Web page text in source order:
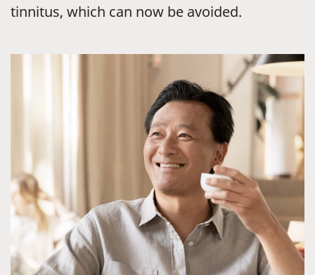
tinnitus, which can now be avoided.